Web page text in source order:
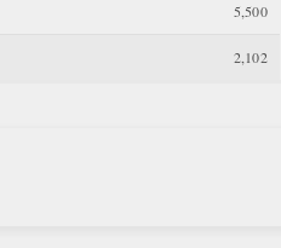
5,500
2,102